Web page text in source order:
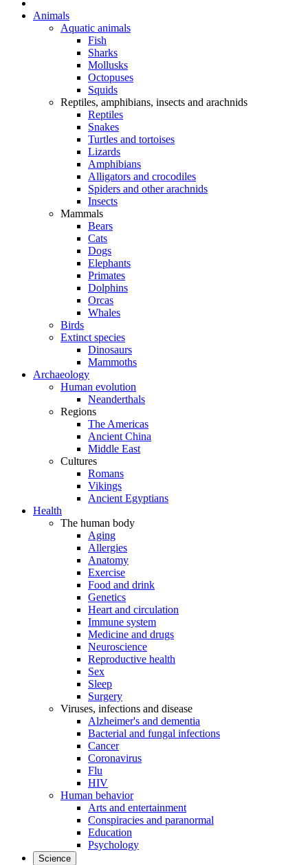
Animals
Aquatic animals
Fish
Sharks
Mollusks
Octopuses
Squids
Reptiles, amphibians, insects and arachnids
Reptiles
Snakes
Turtles and tortoises
Lizards
Amphibians
Alligators and crocodiles
Spiders and other arachnids
Insects
Mammals
Bears
Cats
Dogs
Elephants
Primates
Dolphins
Orcas
Whales
Birds
Extinct species
Dinosaurs
Mammoths
Archaeology
Human evolution
Neanderthals
Regions
The Americas
Ancient China
Middle East
Cultures
Romans
Vikings
Ancient Egyptians
Health
The human body
Aging
Allergies
Anatomy
Exercise
Food and drink
Genetics
Heart and circulation
Immune system
Medicine and drugs
Neuroscience
Reproductive health
Sex
Sleep
Surgery
Viruses, infections and disease
Alzheimer's and dementia
Bacterial and fungal infections
Cancer
Coronavirus
Flu
HIV
Human behavior
Arts and entertainment
Conspiracies and paranormal
Education
Psychology
Science